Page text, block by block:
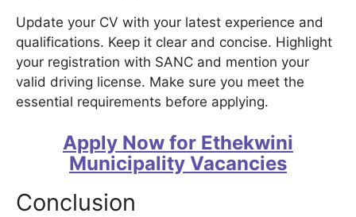
Update your CV with your latest experience and
qualifications. Keep it clear and concise. Highlight
your registration with SANC and mention your
valid driving license. Make sure you meet the
essential requirements before applying.
Apply Now for Ethekwini
Municipality Vacancies
Conclusion